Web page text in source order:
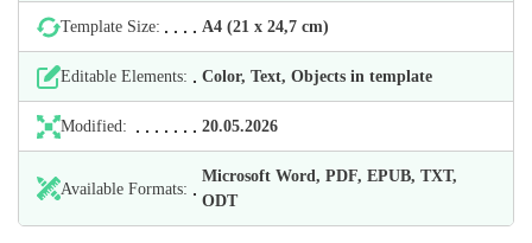
Template Size: А4 (21 х 24,7 cm)
Editable Elements: Color, Text, Objects in template
Modified: 20.05.2026
Available Formats:
Microsoft Word, PDF, EPUB, TXT,
ODT